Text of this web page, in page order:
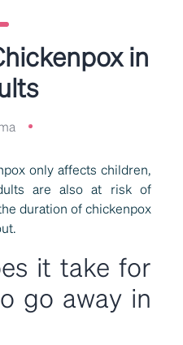
in
only affects children,
are also at risk of
duration of chickenpox
it take for
go away in